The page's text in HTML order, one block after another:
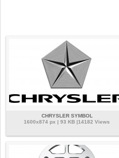
CHRYSLER SYMBOL
1600x874 px | 93 KB |14182 Views